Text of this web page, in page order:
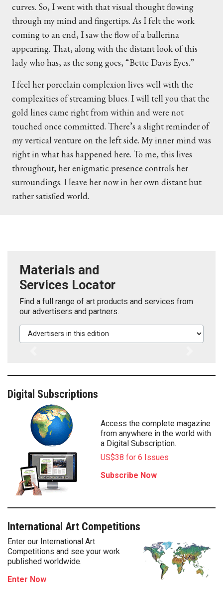
curves. So, I went with that visual thought flowing
through my mind and fingertips. As I felt the work
coming to an end, I saw the flow of a ballerina
appearing. That, along with the distant look of this
lady who has, as the song goes, “Bette Davis Eyes.”
I feel her porcelain complexion lives well with the
complexities of streaming blues. I will tell you that the
gold lines came right from within and were not
touched once committed. There’s a slight reminder of
my vertical venture on the left side. My inner mind was
right in what has happened here. To me, this lives
throughout; her enigmatic presence controls her
surroundings. I leave her now in her own distant but
rather satisfied world.
Materials and
Services Locator
Find a full range of art products and services from
our advertisers and partners.
Advertisers in this edition
Digital Subscriptions
Access the complete magazine
from anywhere in the world with
a Digital Subscription.
US$38 for 6 Issues
Subscribe Now
International Art Competitions
Enter our International Art
Competitions and see your work
published worldwide.
Enter Now